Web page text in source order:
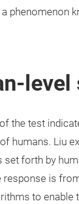
phenomenon
level
the test
humans. Liu
set forth by
response is
to enable